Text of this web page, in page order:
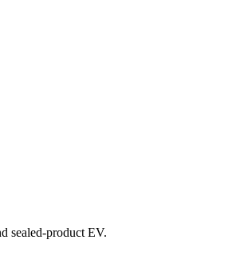
sealed-product EV.